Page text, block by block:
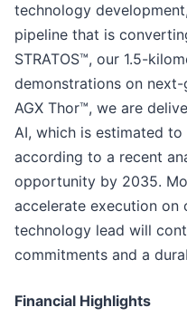
technology
pipeline that is
STRATOS™, our 1.5-
demonstrations on next-
AGX Thor™, we are
AI, which is estimated
according to a recent
opportunity by 2035.
accelerate execution
technology lead will
commitments and a
Financial Highlights